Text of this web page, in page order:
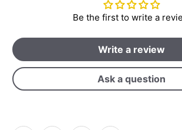
Be the first to write a
Write a review
Ask a question